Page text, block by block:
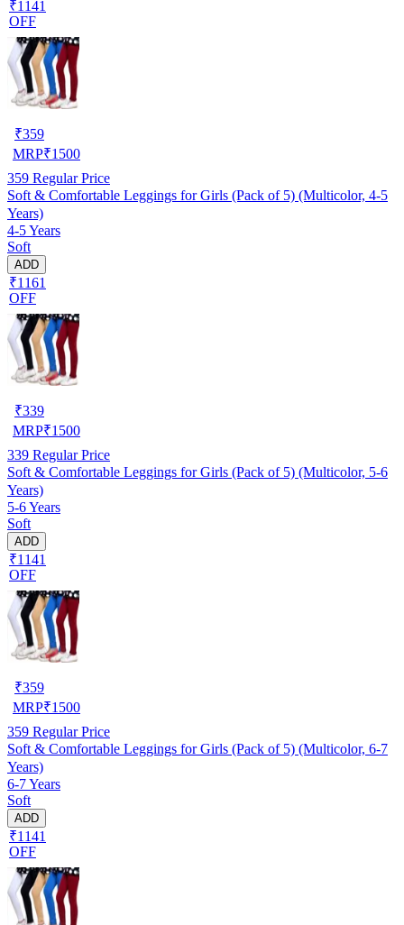
₹1141
OFF
₹359
MRP₹1500
359 Regular Price
Soft & Comfortable Leggings for Girls (Pack of 5) (Multicolor, 4-5
Years)
4-5 Years
Soft
ADD
₹1161
OFF
₹339
MRP₹1500
339 Regular Price
Soft & Comfortable Leggings for Girls (Pack of 5) (Multicolor, 5-6
Years)
5-6 Years
Soft
ADD
₹1141
OFF
₹359
MRP₹1500
359 Regular Price
Soft & Comfortable Leggings for Girls (Pack of 5) (Multicolor, 6-7
Years)
6-7 Years
Soft
ADD
₹1141
OFF